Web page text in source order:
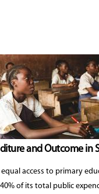
and Outcome in
access to primary
of its total public